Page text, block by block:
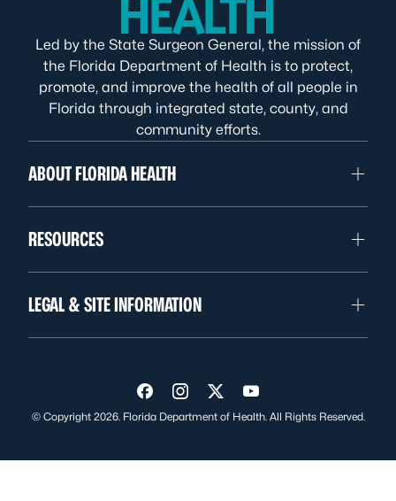
Led by the State Surgeon General, the mission of
the Florida Department of Health is to protect,
promote, and improve the health of all people in
Florida through integrated state, county, and
community efforts.
ABOUT FLORIDA HEALTH
RESOURCES
LEGAL & SITE INFORMATION
Visit us on Facebook
Visit us on Instagram
Visit us on Twitter
Visit us on YouTube
© Copyright 2026. Florida Department of Health. All Rights Reserved.